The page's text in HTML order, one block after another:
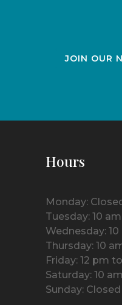
JOIN OUR
Hours
Monday:
Tuesday: 10
Wednesday:
Thursday: 10
Friday: 12 pm
Saturday: 10
Sunday: Closed